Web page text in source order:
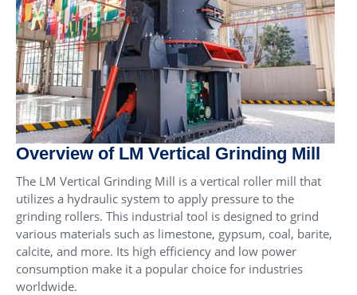
Overview of LM Vertical Grinding Mill
The LM Vertical Grinding Mill is a vertical roller mill that
utilizes a hydraulic system to apply pressure to the
grinding rollers. This industrial tool is designed to grind
various materials such as limestone, gypsum, coal, barite,
calcite, and more. Its high efficiency and low power
consumption make it a popular choice for industries
worldwide.